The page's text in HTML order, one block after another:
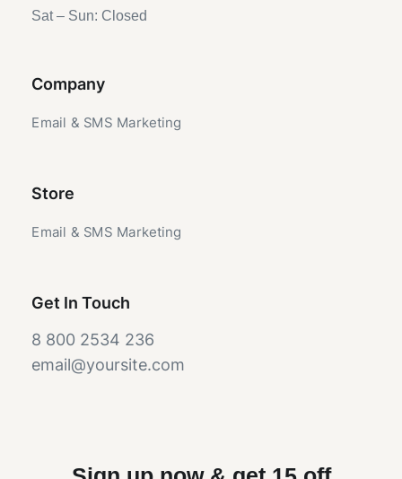
Sat – Sun: Closed
Company
Email & SMS Marketing
Store
Email & SMS Marketing
Get In Touch
8 800 2534 236
email@yoursite.com